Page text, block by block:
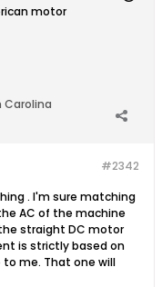
motor
Carolina
#2342
. I'm sure matching
AC of the machine
straight DC motor
is strictly based on
to me. That one will